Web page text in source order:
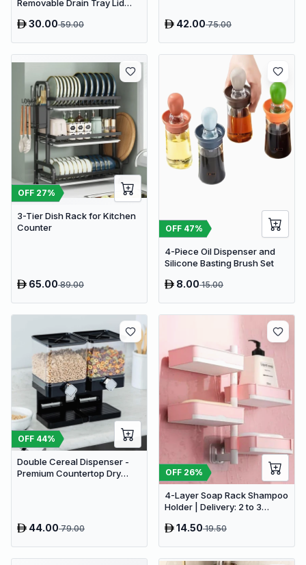
Removable Drain Tray Lid
30.0059.00 42.0075.00
OFF 27%
3-Tier Dish Rack for Kitchen
Counter
65.0089.00
OFF 47%
4-Piece Oil Dispenser and
Silicone Basting Brush Set
8.0015.00
OFF 44%
Double Cereal Dispenser -
Premium Countertop Dry
44.0079.00
OFF 26%
4-Layer Soap Rack Shampoo
Holder | Delivery: 2 to 3
stocks available | Hurry
14.5019.50